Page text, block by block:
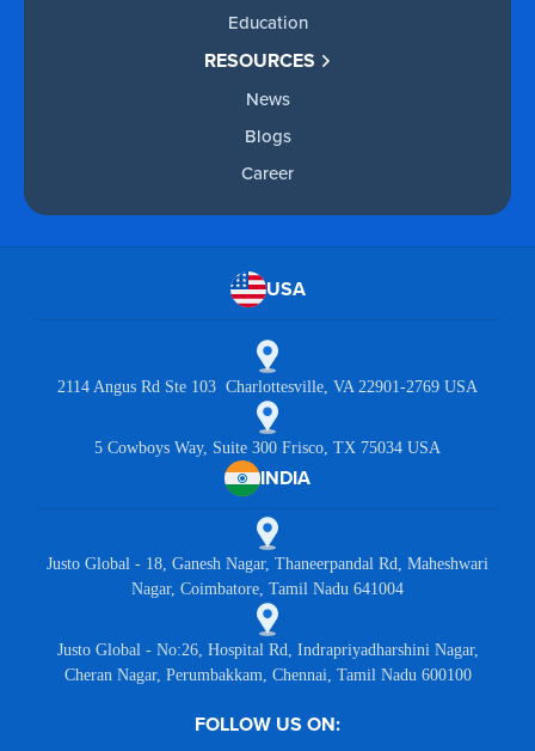
Education
RESOURCES
News
Blogs
Career
USA
2114 Angus Rd Ste 103 Charlottesville, VA 22901-2769 USA
5 Cowboys Way, Suite 300 Frisco, TX 75034 USA
INDIA
Justo Global - 18, Ganesh Nagar, Thaneerpandal Rd, Maheshwari
Nagar, Coimbatore, Tamil Nadu 641004
Justo Global - No:26, Hospital Rd, Indrapriyadharshini Nagar,
Cheran Nagar, Perumbakkam, Chennai, Tamil Nadu 600100
FOLLOW US ON: